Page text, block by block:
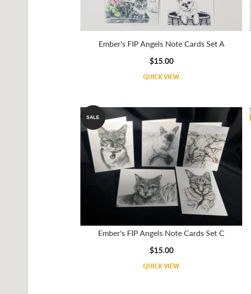
Ember's FIP Angels Note Cards Set A
$15.00
QUICK VIEW
Ember's FIP Angels Note Cards Set C
SALE
$15.00
QUICK VIEW